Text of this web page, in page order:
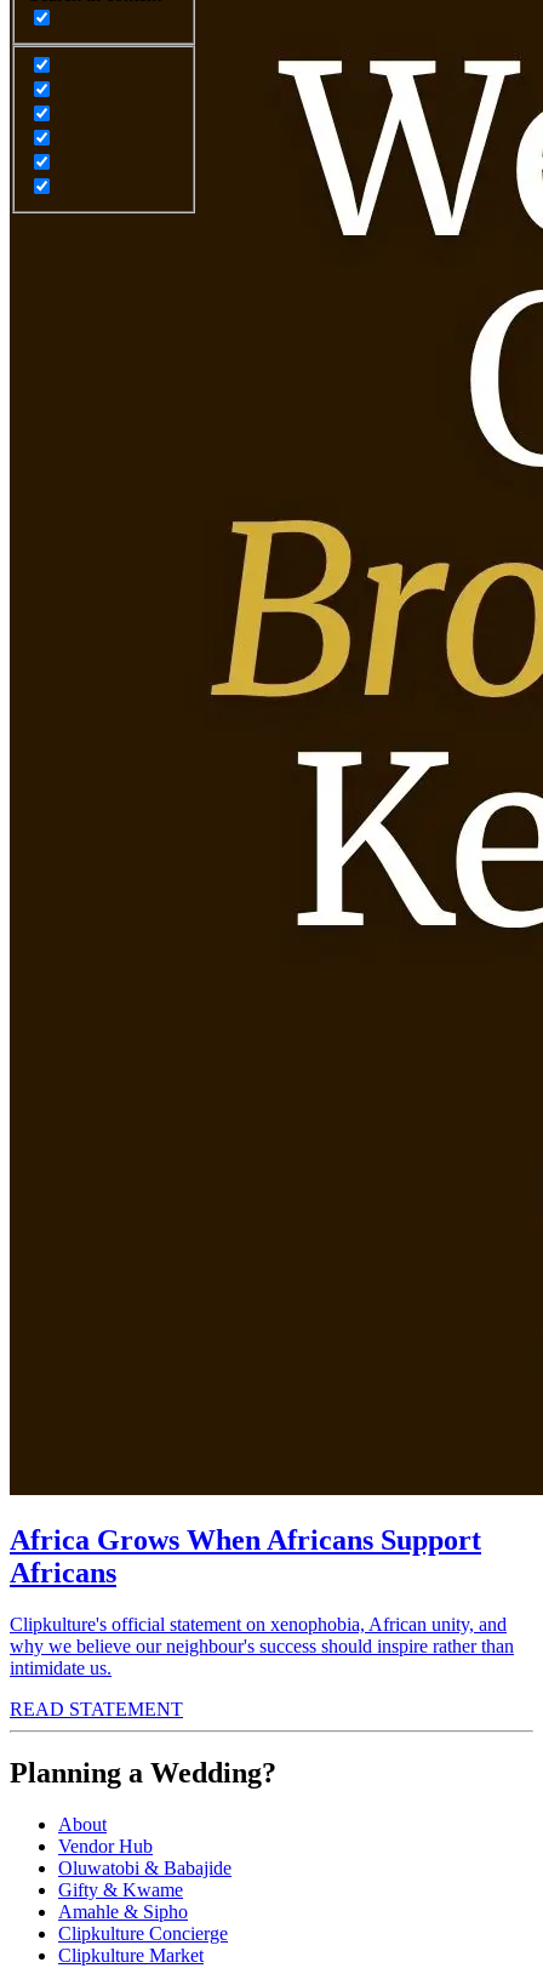
Africa Grows When Africans Support
Africans
Clipkulture's official statement on xenophobia, African unity, and
why we believe our neighbour's success should inspire rather than
intimidate us.
READ STATEMENT
Planning a Wedding?
About
Vendor Hub
Oluwatobi & Babajide
Gifty & Kwame
Amahle & Sipho
Clipkulture Concierge
Clipkulture Market